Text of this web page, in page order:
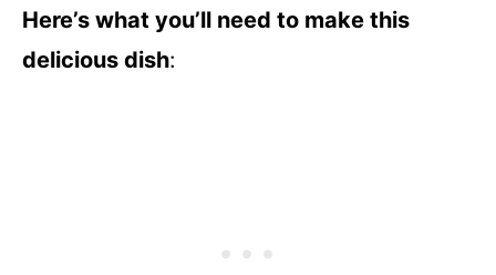
Here’s what you’ll need to make this
delicious dish: